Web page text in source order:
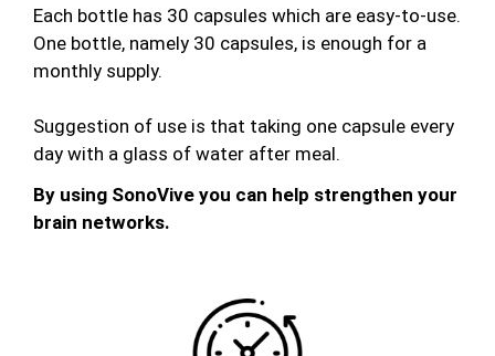
Each bottle has 30 capsules which are easy-to-use.
One bottle, namely 30 capsules, is enough for a
monthly supply.
Suggestion of use is that taking one capsule every
day with a glass of water after meal.
By using SonoVive you can help strengthen your
brain networks.